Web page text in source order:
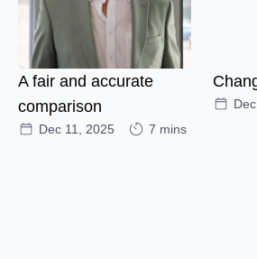
A fair and accurate
comparison
Dec 11, 2025 7 mins